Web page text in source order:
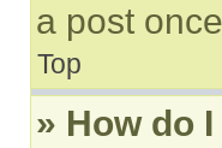
a post
Top
» How do